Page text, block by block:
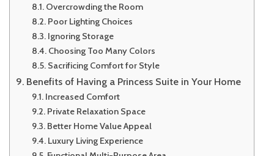
Overcrowding the Room
Poor Lighting Choices
Ignoring Storage
Choosing Too Many Colors
Sacrificing Comfort for Style
Benefits of Having a Princess Suite in Your Home
Increased Comfort
Private Relaxation Space
Better Home Value Appeal
Luxury Living Experience